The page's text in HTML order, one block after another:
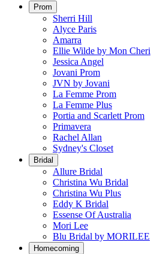
Prom
Sherri Hill
Alyce Paris
Amarra
Ellie Wilde by Mon Cheri
Jessica Angel
Jovani Prom
JVN by Jovani
La Femme Prom
La Femme Plus
Portia and Scarlett Prom
Primavera
Rachel Allan
Sydney's Closet
Bridal
Allure Bridal
Christina Wu Bridal
Christina Wu Plus
Eddy K Bridal
Essense Of Australia
Mori Lee
Blu Bridal by MORILEE
Homecoming